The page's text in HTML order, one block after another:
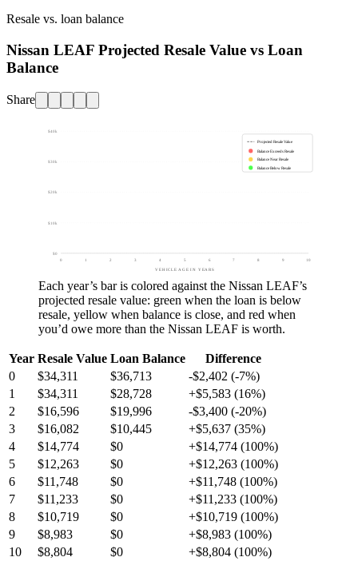
Resale vs. loan balance
Nissan LEAF Projected Resale Value vs Loan
Balance
Share
$0
$10k
$20k
$30k
$40k
0 1 2 3 4 5 6 7 8 9 10
VEHICLE AGE IN YEARS
Projected Resale Value
Balance Exceeds Resale
Balance Near Resale
Balance Below Resale
Each year’s bar is colored against the Nissan LEAF’s
projected resale value: green when the loan is below
resale, yellow when balance is close, and red when
you’d owe more than the Nissan LEAF is worth.
Year Resale Value Loan Balance
Difference
0
$34,311 $36,713
-$2,402 (-7%)
1
$34,311 $28,728
+$5,583 (16%)
2
$16,596 $19,996
-$3,400 (-20%)
3
$16,082 $10,445
+$5,637 (35%)
4
$14,774 $0
+$14,774 (100%)
5
$12,263 $0
+$12,263 (100%)
6
$11,748 $0
+$11,748 (100%)
7
$11,233 $0
+$11,233 (100%)
8
$10,719 $0
+$10,719 (100%)
9
$8,983 $0
+$8,983 (100%)
10
$8,804 $0
+$8,804 (100%)